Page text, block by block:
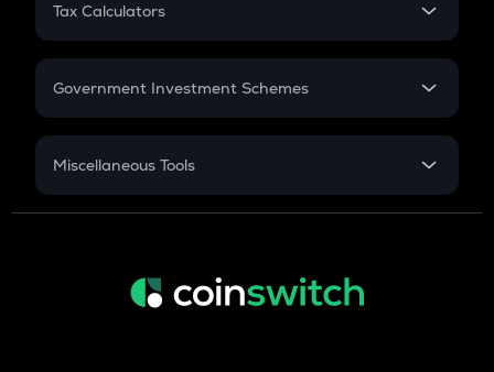
Gratuity
Retirement
Tax Calculators
GST
Government Investment Schemes
Sukanya Samriddhu Yojana
Miscellaneous Tools
Inflation